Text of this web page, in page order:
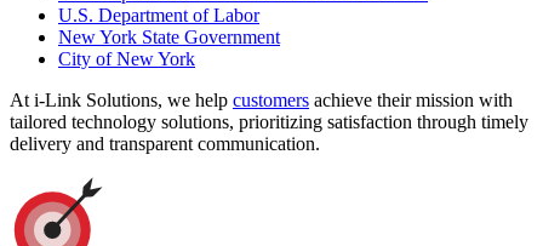
U.S. Department of Labor
New York State Government
City of New York
At i-Link Solutions, we help customers achieve their mission with
tailored technology solutions, prioritizing satisfaction through timely
delivery and transparent communication.